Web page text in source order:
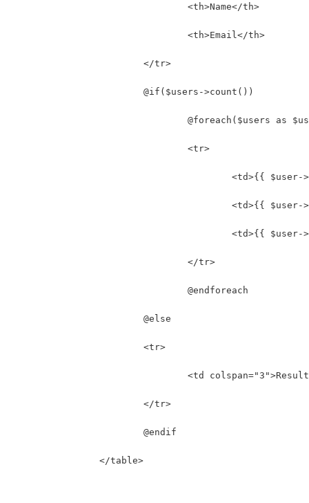
				<th>Name</th>
				<th>Email</th>
			</tr>
			@if($users->count())
@foreach($users as
				<tr>
<td>{{
<td>{{
<td>{{
				</tr>
				@endforeach
			@else
			<tr>
<td
			</tr>
			@endif
		</table>